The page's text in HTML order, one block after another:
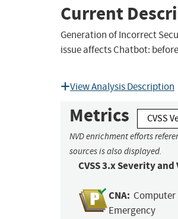
Current
Generation of Incorrect
issue affects Chatbot:
View Analysis Description
Metrics CVSS
NVD enrichment efforts
sources is also displayed.
CVSS 3.x Severity
CNA: Computer
Emergency